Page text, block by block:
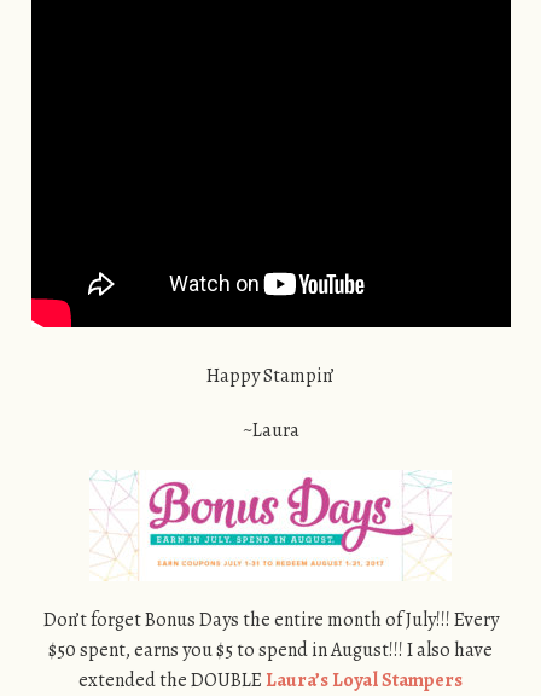
Happy Stampin’
~Laura
Don’t forget Bonus Days the entire month of July!!! Every
$50 spent, earns you $5 to spend in August!!! I also have
extended the DOUBLE Laura’s Loyal Stampers